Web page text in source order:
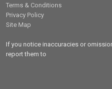
Terms & Conditions
Privacy Policy
Site Map
If you notice inaccuracies or
report them to